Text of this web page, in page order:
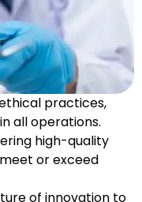
practices,
all operations.
high-quality
or exceed
of innovation to